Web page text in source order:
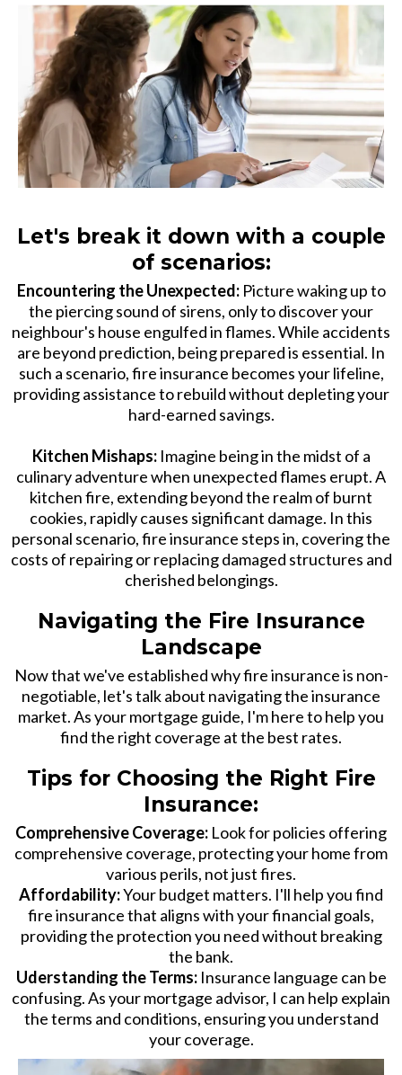
Let's break it down with a couple
of scenarios:
Encountering the Unexpected: Picture waking up to
the piercing sound of sirens, only to discover your
neighbour's house engulfed in flames. While accidents
are beyond prediction, being prepared is essential. In
such a scenario, fire insurance becomes your lifeline,
providing assistance to rebuild without depleting your
hard-earned savings.
Kitchen Mishaps:Imagine being in the midst of a
culinary adventure when unexpected flames erupt. A
kitchen fire, extending beyond the realm of burnt
cookies, rapidly causes significant damage. In this
personal scenario, fire insurance steps in, covering the
costs of repairing or replacing damaged structures and
cherished belongings.
Navigating the Fire Insurance
Landscape
Now that we've established why fire insurance is non-
negotiable, let's talk about navigating the insurance
market. As your mortgage guide, I'm here to help you
find the right coverage at the best rates.
Tips for Choosing the Right Fire
Insurance:
Comprehensive Coverage: Look for policies offering
comprehensive coverage, protecting your home from
various perils, not just fires.
Affordability:Your budget matters. I'll help you find
fire insurance that aligns with your financial goals,
providing the protection you need without breaking
the bank.
Uderstanding the Terms:Insurance language can be
confusing. As your mortgage advisor, I can help explain
the terms and conditions, ensuring you understand
your coverage.